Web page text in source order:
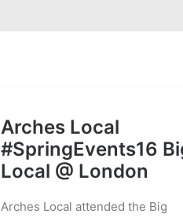
Arches Local
#SpringEvents16
Local @ London
Arches Local attended the Big